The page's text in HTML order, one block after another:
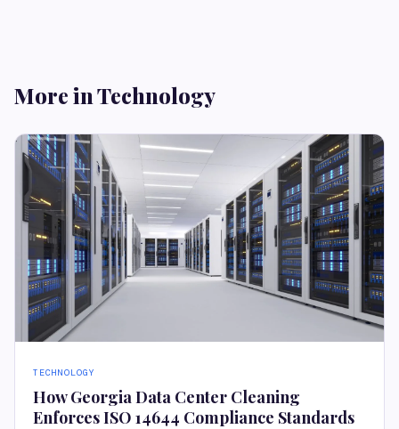
More in Technology
TECHNOLOGY
How Georgia Data Center Cleaning
Enforces ISO 14644 Compliance Standards